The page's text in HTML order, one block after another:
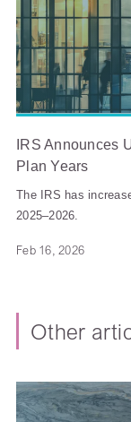
IRS Announces
Plan Years
The IRS has
2025–2026.
Feb 16, 2026
Other